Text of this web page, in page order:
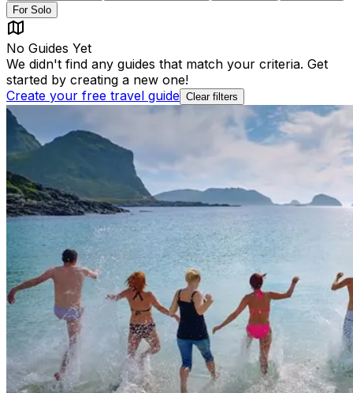
For Solo
No Guides Yet
We didn't find any guides that match your criteria. Get
started by creating a new one!
Create your free travel guide Clear filters